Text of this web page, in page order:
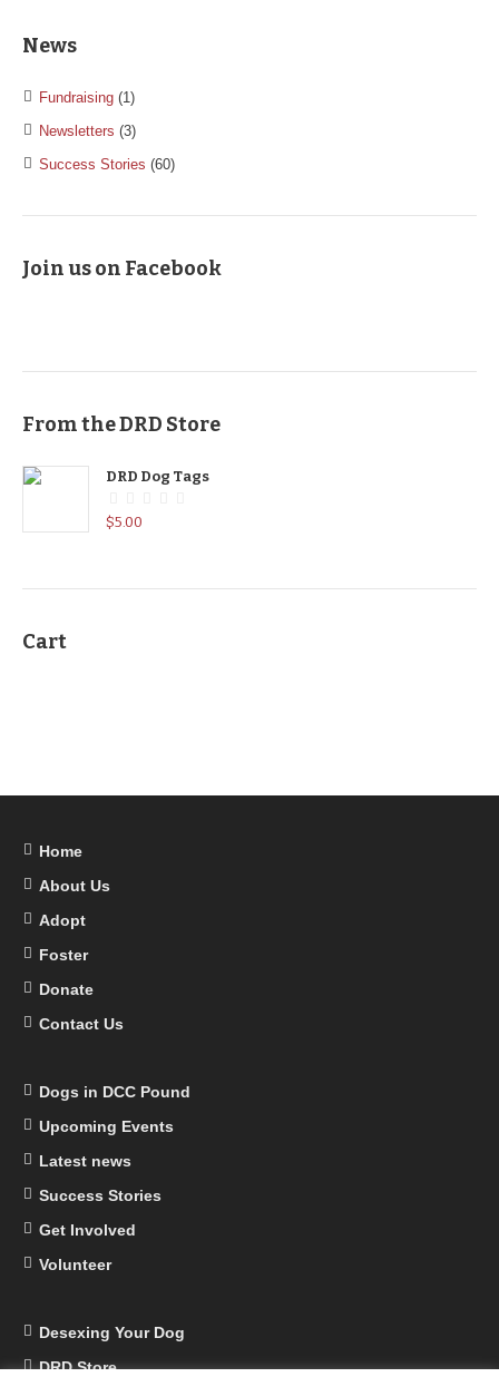
News
Fundraising (1)
Newsletters (3)
Success Stories (60)
Join us on Facebook
From the DRD Store
DRD Dog Tags
$5.00
Cart
Home
About Us
Adopt
Foster
Donate
Contact Us
Dogs in DCC Pound
Upcoming Events
Latest news
Success Stories
Get Involved
Volunteer
Desexing Your Dog
DRD Store